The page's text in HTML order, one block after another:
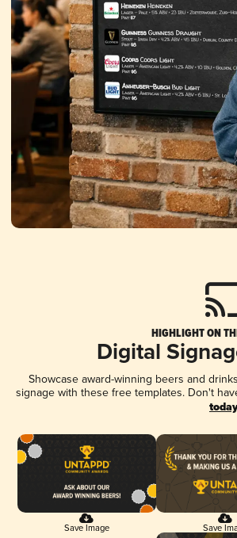
HIGHLIGHT ON
Digital
Showcase award-winning beers and
signage with these free templates. Don't
Save Image Save